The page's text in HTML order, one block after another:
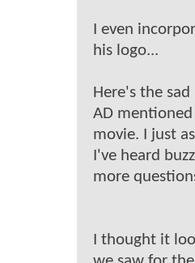
I even
his logo...
Here's the
AD
movie. I just
I've heard
more
I thought it